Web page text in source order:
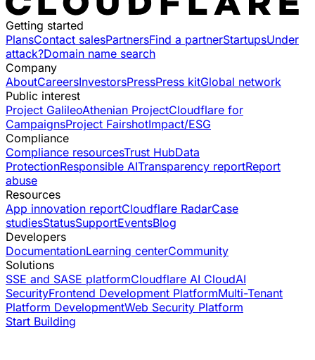
Getting started
PlansContact salesPartnersFind a partnerStartupsUnder
attack?Domain name search
Company
AboutCareersInvestorsPressPress kitGlobal network
Public interest
Project GalileoAthenian ProjectCloudflare for
CampaignsProject FairshotImpact/ESG
Compliance
Compliance resourcesTrust HubData
ProtectionResponsible AITransparency reportReport
abuse
Resources
App innovation reportCloudflare RadarCase
studiesStatusSupportEventsBlog
Developers
DocumentationLearning centerCommunity
Solutions
SSE and SASE platformCloudflare AI CloudAI
SecurityFrontend Development PlatformMulti-Tenant
Platform DevelopmentWeb Security Platform
Start Building